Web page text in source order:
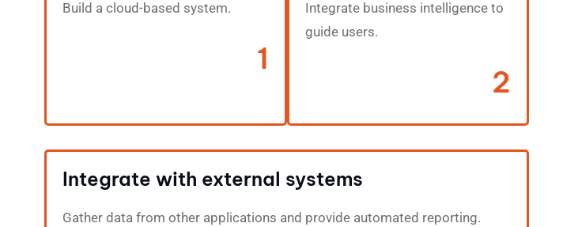
Build a cloud-based system.
1
Integrate business intelligence to
guide users.
2
Integrate with external systems
Gather data from other applications and provide automated reporting.